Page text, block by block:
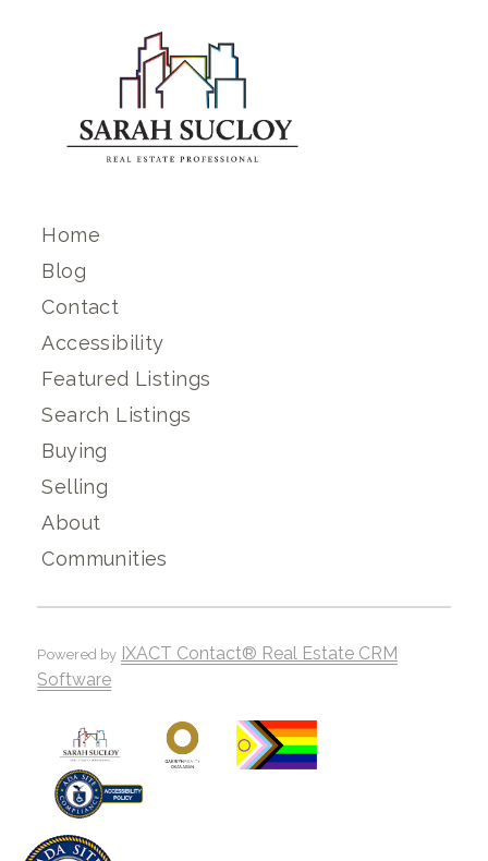
Home
Blog
Contact
Accessibility
Featured Listings
Search Listings
Buying
Selling
About
Communities
Powered by IXACT Contact® Real Estate CRM
Software